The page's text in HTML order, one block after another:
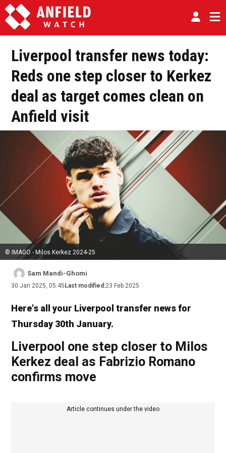
Liverpool transfer news today:
Reds one step closer to Kerkez
deal as target comes clean on
Anfield visit
© IMAGO - Milos Kerkez 2024-25
Sam Mandi-Ghomi
30 Jan 2025, 05:45 Last modified:23 Feb 2025
Here's all your Liverpool transfer news for
Thursday 30th January.
Liverpool one step closer to Milos
Kerkez deal as Fabrizio Romano
confirms move
Article continues under the video